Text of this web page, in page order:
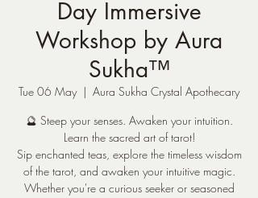
Day Immersive
Workshop by Aura
Sukha™
Tue 06 May
  |
Aura Sukha Crystal Apothecary
🔮 Steep your senses. Awaken your intuition.
Learn the sacred art of tarot!
Sip enchanted teas, explore the timeless wisdom
of the tarot, and awaken your intuitive magic.
Whether you're a curious seeker or seasoned